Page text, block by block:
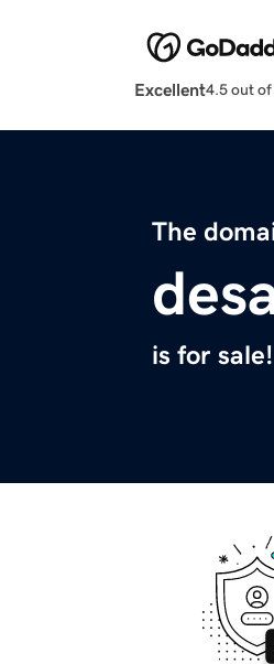
Excellent4.5 out of
The
is for sale!